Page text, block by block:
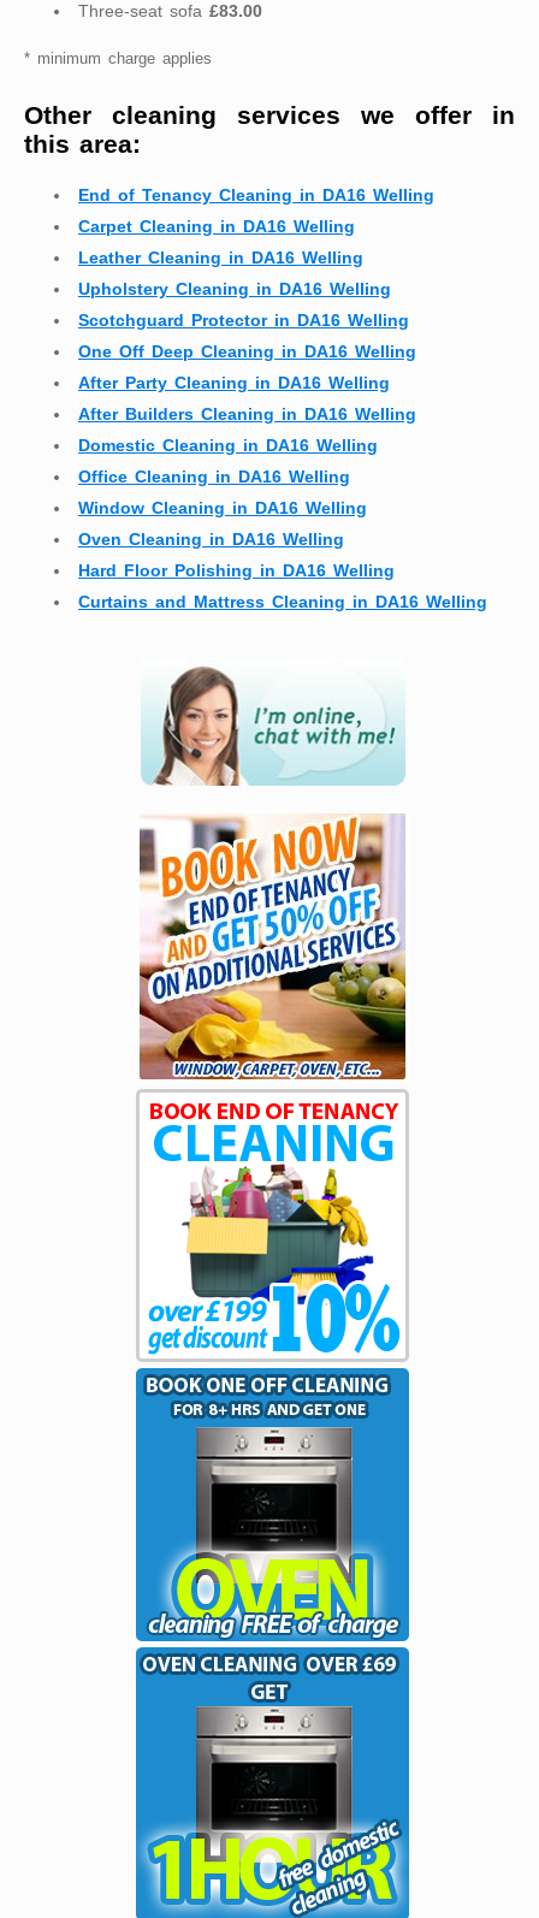
Three-seat sofa £83.00
* minimum charge applies
Other cleaning services we offer in
this area:
End of Tenancy Cleaning in DA16 Welling
Carpet Cleaning in DA16 Welling
Leather Cleaning in DA16 Welling
Upholstery Cleaning in DA16 Welling
Scotchguard Protector in DA16 Welling
One Off Deep Cleaning in DA16 Welling
After Party Cleaning in DA16 Welling
After Builders Cleaning in DA16 Welling
Domestic Cleaning in DA16 Welling
Office Cleaning in DA16 Welling
Window Cleaning in DA16 Welling
Oven Cleaning in DA16 Welling
Hard Floor Polishing in DA16 Welling
Curtains and Mattress Cleaning in DA16 Welling